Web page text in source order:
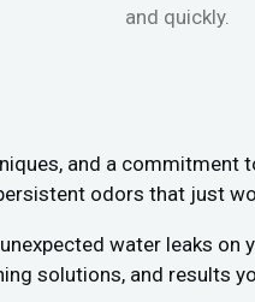
and quickly.
and a commitment
odors that just
water leaks on
solutions, and results